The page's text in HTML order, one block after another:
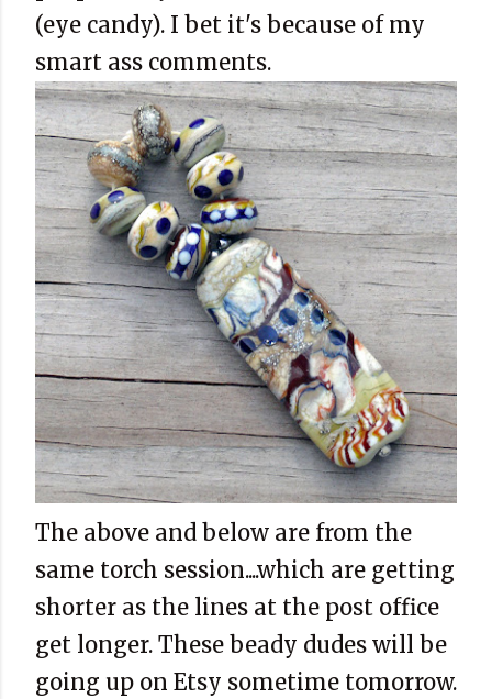
(eye candy). I bet it's because of my
smart ass comments.
The above and below are from the
same torch session....which are getting
shorter as the lines at the post office
get longer. These beady dudes will be
going up on Etsy sometime tomorrow.